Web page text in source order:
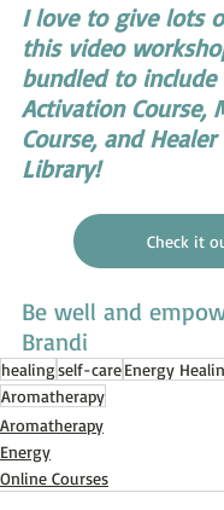
I love to give lots
this video
bundled to
Activation Course,
Course, and Healer
Library!
Check it
Be well and
Brandi
healingself-careEnergy
Aromatherapy
Aromatherapy
Energy
Online Courses